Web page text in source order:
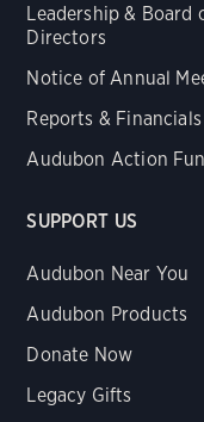
Leadership & Board
Directors
Notice of Annual
Reports & Financials
Audubon Action
SUPPORT US
Audubon Near You
Audubon Products
Donate Now
Legacy Gifts